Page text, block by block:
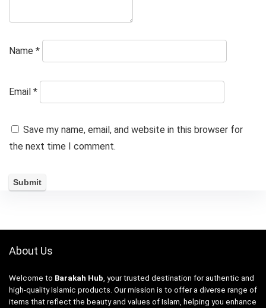
Name *
Email *
Save my name, email, and website in this browser for
the next time I comment.
About Us
Welcome to Barakah Hub , your trusted destination for authentic and
high-quality Islamic products. Our mission is to offer a diverse range of
items that reflect the beauty and values of Islam, helping you enhance